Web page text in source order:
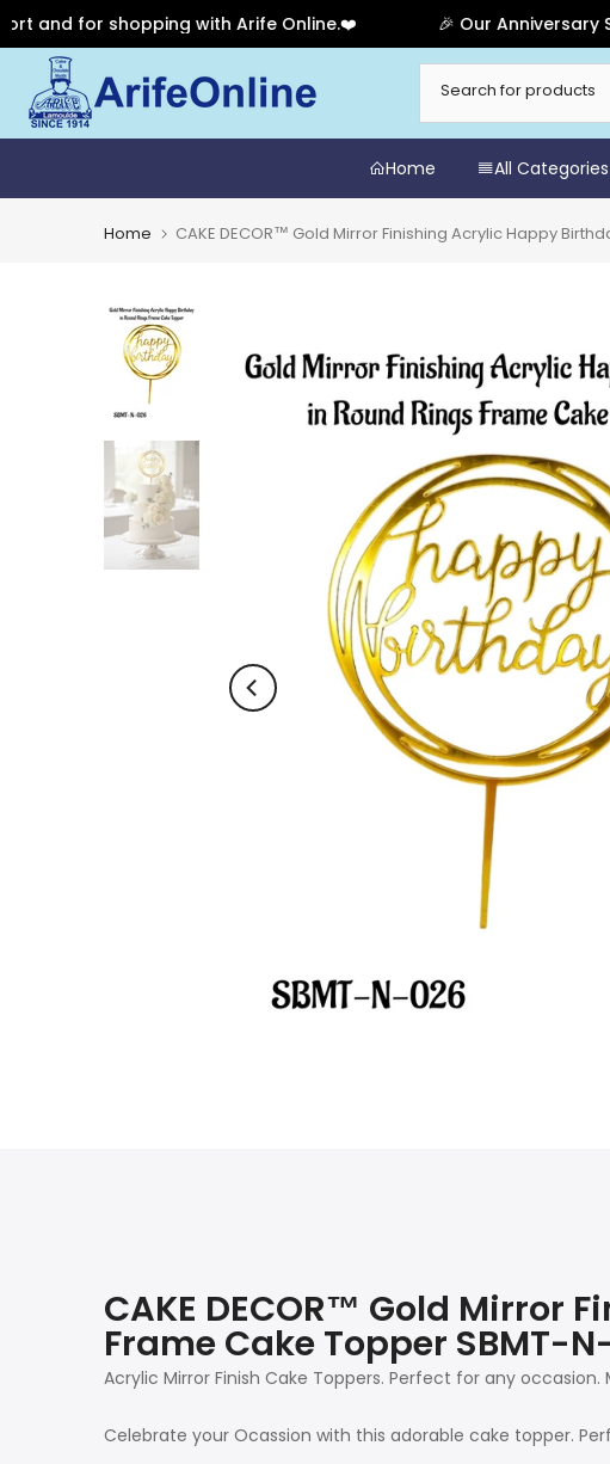
for shopping with Arife Online.❤️ 🎉 Our Anniversary
to
content
Home All Categories
Home CAKE DECOR™ Gold Mirror Finishing Acrylic Happy
CAKE DECOR™ Gold Mirror
Frame Cake Topper SBMT-
Acrylic Mirror Finish Cake Toppers. Perfect for any
Celebrate your Ocassion with this adorable cake topper.